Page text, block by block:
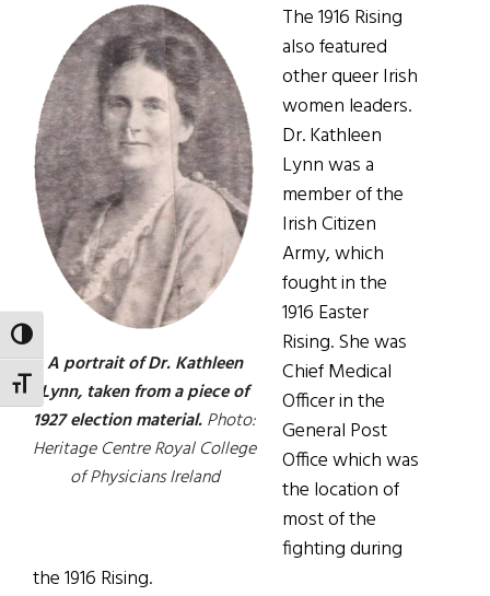
TOGGLE HIGH CONTRAST
TOGGLE FONT SIZE
A portrait of Dr. Kathleen
Lynn, taken from a piece of
1927 election material.Photo:
Heritage Centre Royal College
of Physicians Ireland
The 1916 Rising
also featured
other queer Irish
women leaders.
Dr. Kathleen
Lynn was a
member of the
Irish Citizen
Army, which
fought in the
1916 Easter
Rising. She was
Chief Medical
Officer in the
General Post
Office which was
the location of
most of the
fighting during
the 1916 Rising.